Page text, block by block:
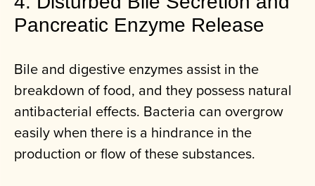
Pancreatic Enzyme Release
Bile and digestive enzymes assist in the
breakdown of food, and they possess natural
antibacterial effects. Bacteria can overgrow
easily when there is a hindrance in the
production or flow of these substances.